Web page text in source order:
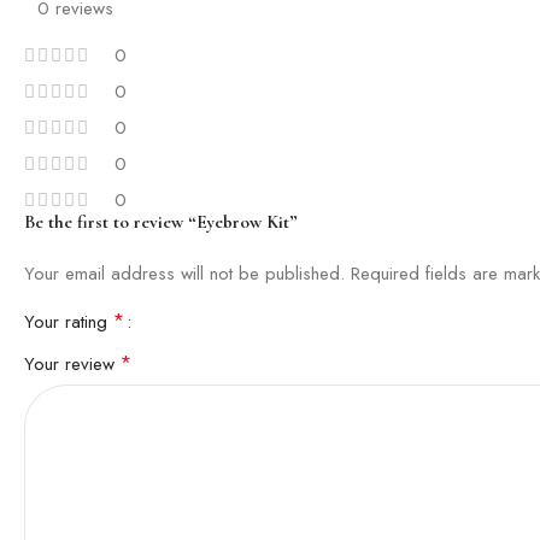
0 reviews
0
0
0
0
0
Be the first to review “Eyebrow Kit”
Your email address will not be published. Required fields are
Your rating *
Your review *